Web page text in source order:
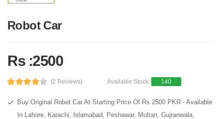
Robot Car
Rs :2500
(2 Reviews) Available Stock: 140
Buy Original Robot Car At Starting Price Of Rs 2500 PKR - Available
In Lahore, Karachi, Islamabad, Peshawar, Multan, Gujranwala,